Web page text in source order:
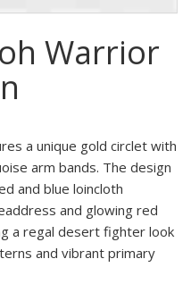
Warrior
a unique gold circlet with
arm bands. The design
and blue loincloth
and glowing red
a regal desert fighter look
and vibrant primary